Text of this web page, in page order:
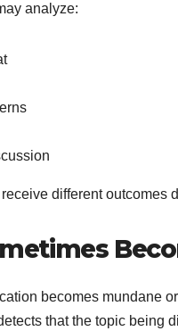
analyze:
different
becomes mundane
that the topic being